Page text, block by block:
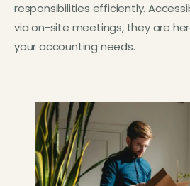
responsibilities efficiently.
via on-site meetings, they are
your accounting needs.